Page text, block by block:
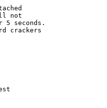
not
5 seconds.
crackers